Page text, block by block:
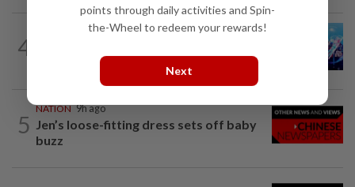
4 Melaka BN draws battle lines
5
NATION 9h ago
Jen’s loose-fitting dress sets off baby
buzz
points through daily activities and Spin-
the-Wheel to redeem your rewards!
Next